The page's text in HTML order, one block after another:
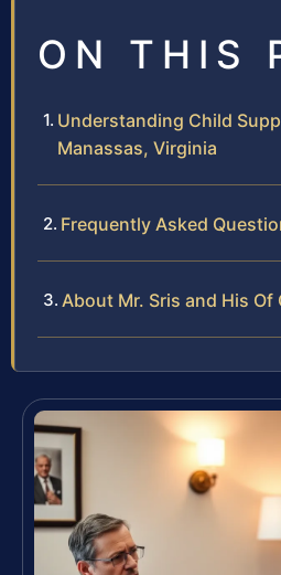
ON THIS
Understanding Child
Manassas, Virginia
Frequently Asked
About Mr. Sris and His Of